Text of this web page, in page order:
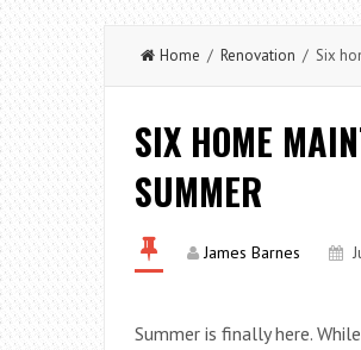
Home / Renovation / Six
SIX HOME
SUMMER
James Barnes
Summer is finally here.